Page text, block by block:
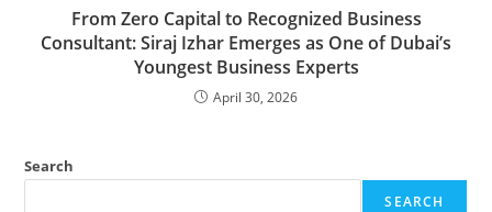
From Zero Capital to Recognized Business
Consultant: Siraj Izhar Emerges as One of Dubai’s
Youngest Business Experts
April 30, 2026
Search
SEARCH